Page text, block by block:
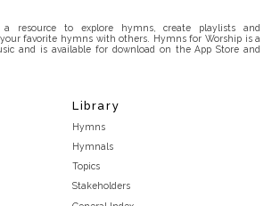
resource to explore hymns, create playlists and
favorite hymns with others. Hymns for Worship is a
and is available for download on the App Store and
Library
Hymns
Hymnals
Topics
Stakeholders